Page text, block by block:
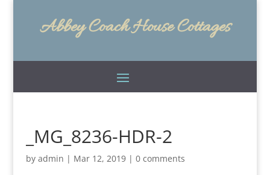
Abbey Coach House Cottages
_MG_8236-HDR-2
by admin | Mar 12, 2019| 0 comments